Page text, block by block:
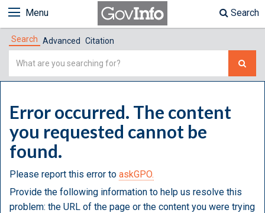
Menu Search
Search Advanced Citation
Simple
Error occurred. The content
you requested cannot be
found.
Please report this error to askGPO.
Provide the following information to help us resolve this
problem: the URL of the page or the content you were trying